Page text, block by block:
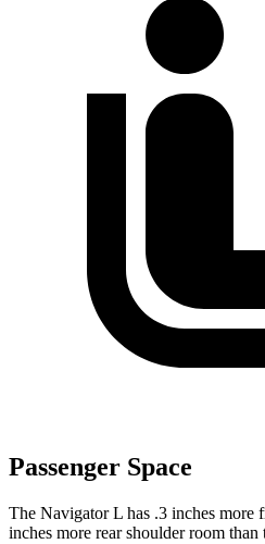
Passenger Space
The Navigator L has .3 inches more
inches more rear shoulder room